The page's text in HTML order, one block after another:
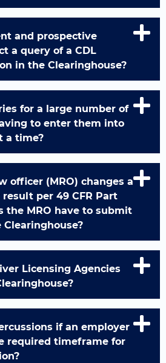
and prospective
a query of a CDL
in the Clearinghouse?
for a large number of
to enter them into
a time?
officer (MRO) changes a
per 49 CFR Part
the MRO have to submit
Licensing Agencies
if an employer
required timeframe for